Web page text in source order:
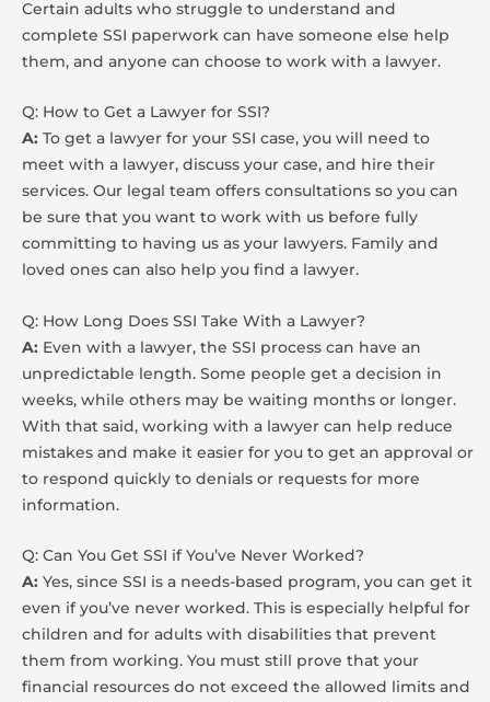
Certain adults who struggle to understand and
complete SSI paperwork can have someone else help
them, and anyone can choose to work with a lawyer.
Q: How to Get a Lawyer for SSI?
A: To get a lawyer for your SSI case, you will need to
meet with a lawyer, discuss your case, and hire their
services. Our legal team offers consultations so you can
be sure that you want to work with us before fully
committing to having us as your lawyers. Family and
loved ones can also help you find a lawyer.
Q: How Long Does SSI Take With a Lawyer?
A: Even with a lawyer, the SSI process can have an
unpredictable length. Some people get a decision in
weeks, while others may be waiting months or longer.
With that said, working with a lawyer can help reduce
mistakes and make it easier for you to get an approval or
to respond quickly to denials or requests for more
information.
Q: Can You Get SSI if You’ve Never Worked?
A: Yes, since SSI is a needs-based program, you can get it
even if you’ve never worked. This is especially helpful for
children and for adults with disabilities that prevent
them from working. You must still prove that your
financial resources do not exceed the allowed limits and